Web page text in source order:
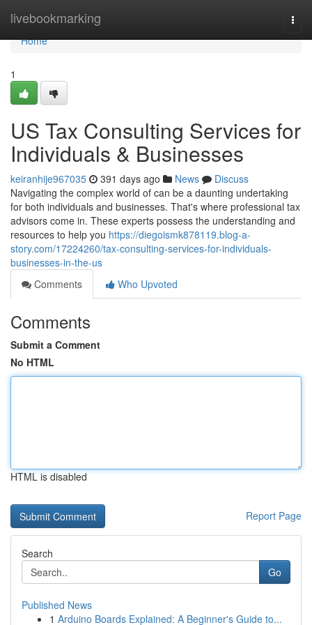
livebookmarking
Home
Home
1
US Tax Consulting Services for
Individuals & Businesses
keiranhije967035 391 days ago News
Discuss
Navigating the complex world of can be a daunting undertaking
for both individuals and businesses. That's where professional tax
advisors come in. These experts possess the understanding and
resources to help you https://diegoismk878119.blog-a-
story.com/17224260/tax-consulting-services-for-individuals-
businesses-in-the-us
Comments
Who Upvoted
Comments
Submit a Comment
No HTML
HTML is disabled
Report Page
Search
Go
Published News
1 Arduino Boards Explained: A Beginner's Guide to...